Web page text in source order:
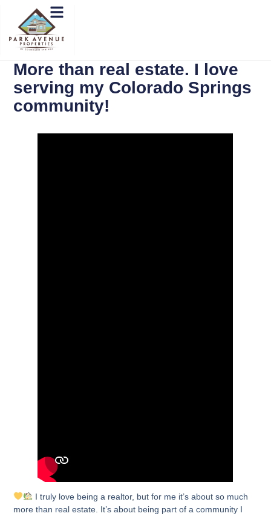
More than real estate. I love
serving my Colorado Springs
community!
I truly love being a realtor, but for me it’s about so much
more than real estate. It’s about being part of a community I